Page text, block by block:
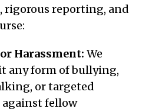
rigorous reporting, and
Harassment: We
any form of bullying,
or targeted
fellow